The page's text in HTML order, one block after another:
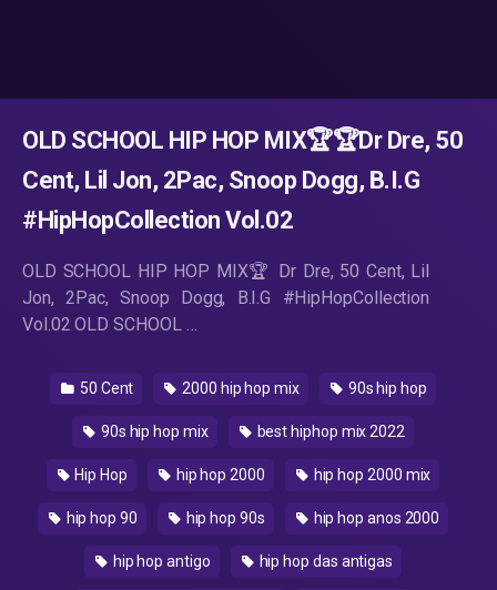
OLD SCHOOL HIP HOP MIX🏆️🏆Dr Dre, 50
Cent, Lil Jon, 2Pac, Snoop Dogg, B.I.G
#HipHopCollection Vol.02
OLD SCHOOL HIP HOP MIX🏆️ Dr Dre, 50 Cent, Lil
Jon, 2Pac, Snoop Dogg, B.I.G #HipHopCollection
Vol.02 OLD SCHOOL …
50 Cent 2000 hip hop mix 90s hip hop
90s hip hop mix best hiphop mix 2022
Hip Hop hip hop 2000 hip hop 2000 mix
hip hop 90 hip hop 90s hip hop anos 2000
hip hop antigo hip hop das antigas